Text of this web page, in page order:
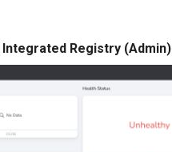
Integrated Registry (Admin)